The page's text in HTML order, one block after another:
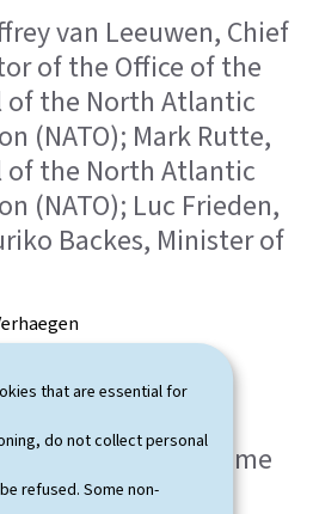
that are essential for
do not collect personal
refused. Some non-
van Leeuwen, Chief
of the Office of the
of the North Atlantic
(NATO); Mark Rutte,
of the North Atlantic
(NATO); Luc Frieden,
Backes, Minister of
Secretary
Atlantic Treaty
Luc Frieden, Prime